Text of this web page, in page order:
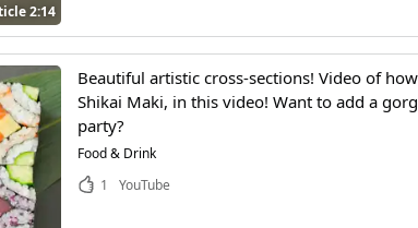
2:14
Beautiful artistic cross-sections! Video of
Shikai Maki, in this video! Want to add a
party?
Food & Drink
1
YouTube